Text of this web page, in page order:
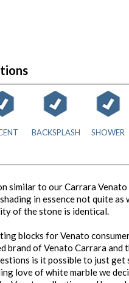
BACKSPLASH SHOWER
similar to our Carrara
in essence not quite as
of the stone is identical.
blocks for Venato
brand of Venato Carrara and
is it possible to just get
love of white marble we